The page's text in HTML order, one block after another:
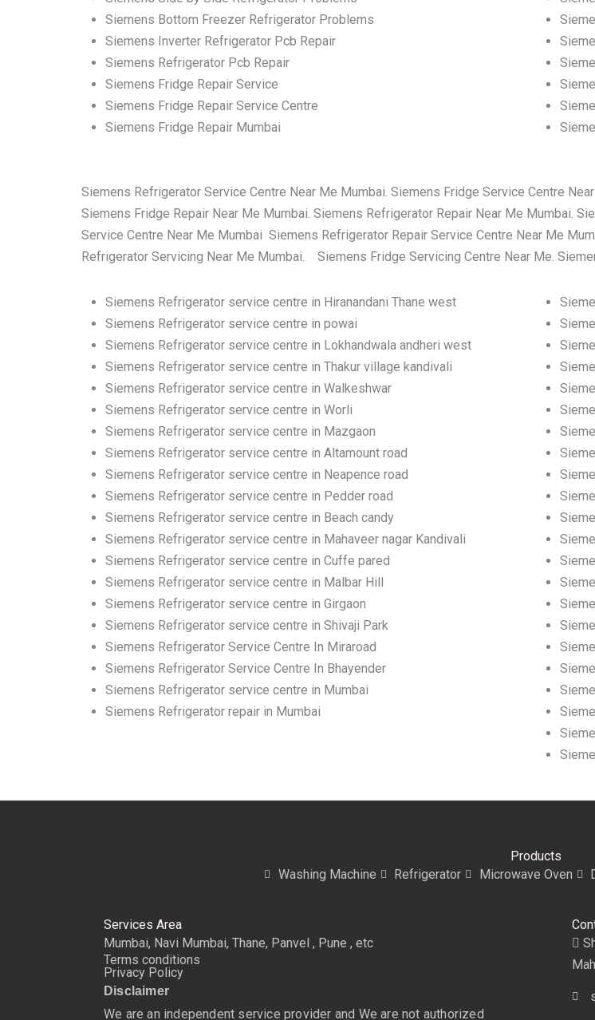
Siemens Bottom Freezer Refrigerator Problems
Siemens Inverter Refrigerator Pcb Repair
Siemens Refrigerator Pcb Repair
Siemens Fridge Repair Service
Siemens Fridge Repair Service Centre
Siemens Fridge Repair Mumbai
Siemens Refrigerator Service Centre Near Me Mumbai. Siemens Fridge Service Centre
Siemens Fridge Repair Near Me Mumbai. Siemens Refrigerator Repair Near Me Mumbai.
Service Centre Near Me Mumbai Siemens Refrigerator Repair Service Centre Near Me
Refrigerator Servicing Near Me Mumbai. Siemens Fridge Servicing Centre Near Me.
Siemens Refrigerator service centre in Hiranandani Thane west
Siemens Refrigerator service centre in powai
Siemens Refrigerator service centre in Lokhandwala andheri west
Siemens Refrigerator service centre in Thakur village kandivali
Siemens Refrigerator service centre in Walkeshwar
Siemens Refrigerator service centre in Worli
Siemens Refrigerator service centre in Mazgaon
Siemens Refrigerator service centre in Altamount road
Siemens Refrigerator service centre in Neapence road
Siemens Refrigerator service centre in Pedder road
Siemens Refrigerator service centre in Beach candy
Siemens Refrigerator service centre in Mahaveer nagar Kandivali
Siemens Refrigerator service centre in Cuffe pared
Siemens Refrigerator service centre in Malbar Hill
Siemens Refrigerator service centre in Girgaon
Siemens Refrigerator service centre in Shivaji Park
Siemens Refrigerator Service Centre In Miraroad
Siemens Refrigerator Service Centre In Bhayender
Siemens Refrigerator service centre in Mumbai
Siemens Refrigerator repair in Mumbai
Products
Washing Machine
Refrigerator Microwave Oven
Services Area
Mumbai, Navi Mumbai, Thane, Panvel , Pune , etc
Terms conditions
Privacy Policy
Disclaimer
We are an independent service provider and We are not authorized